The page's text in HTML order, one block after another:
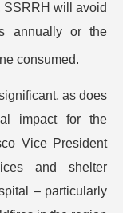
SSRRH will avoid
annually or the
consumed.
as does
impact for the
Vice President
and shelter
– particularly